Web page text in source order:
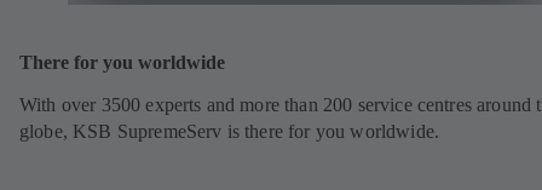
There for you worldwide
With over 3500 experts and more than 200 service centres around
globe, KSB SupremeServ is there for you worldwide.